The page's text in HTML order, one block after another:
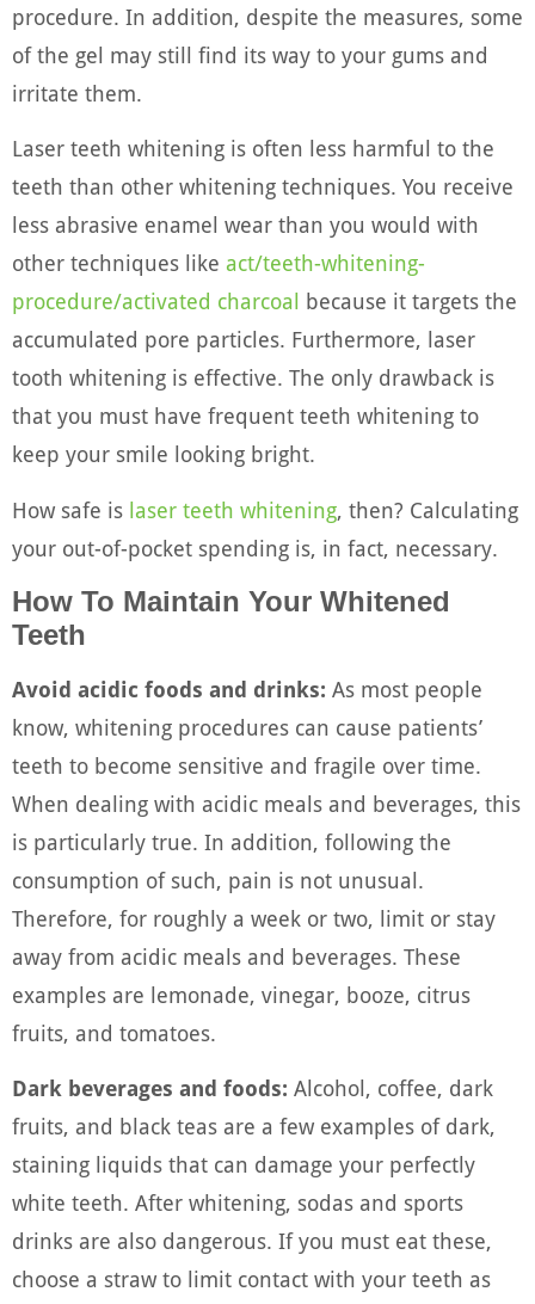
procedure. In addition, despite the measures, some
of the gel may still find its way to your gums and
irritate them.
Laser teeth whitening is often less harmful to the
teeth than other whitening techniques. You receive
less abrasive enamel wear than you would with
other techniques like act/teeth-whitening-
procedure/activated charcoal
because it targets the
accumulated pore particles. Furthermore, laser
tooth whitening is effective. The only drawback is
that you must have frequent teeth whitening to
keep your smile looking bright.
How safe is laser teeth whitening, then? Calculating
your out-of-pocket spending is, in fact, necessary.
How To Maintain Your Whitened
Teeth
Avoid acidic foods and drinks: As most people
know, whitening procedures can cause patients’
teeth to become sensitive and fragile over time.
When dealing with acidic meals and beverages, this
is particularly true. In addition, following the
consumption of such, pain is not unusual.
Therefore, for roughly a week or two, limit or stay
away from acidic meals and beverages. These
examples are lemonade, vinegar, booze, citrus
fruits, and tomatoes.
Dark beverages and foods: Alcohol, coffee, dark
fruits, and black teas are a few examples of dark,
staining liquids that can damage your perfectly
white teeth. After whitening, sodas and sports
drinks are also dangerous. If you must eat these,
choose a straw to limit contact with your teeth as